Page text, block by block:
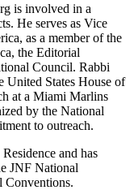
is involved in a
He serves as Vice
as a member of the
the Editorial
Council. Rabbi
United States House of
at a Miami Marlins
by the National
to outreach.
and has
JNF National
Conventions.